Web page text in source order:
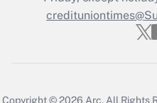
Copyright © 2026 Arc. All Rights